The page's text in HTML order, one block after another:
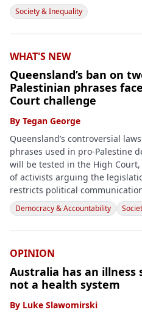
Society & Inequality
WHAT'S NEW
Queensland’s ban on
Palestinian phrases
Court challenge
By Tegan George
Queensland’s controversial
phrases used in pro-Palestine
will be tested in the High
of activists arguing the
restricts political
Democracy & Accountability
OPINION
Australia has an illness
not a health system
By Luke Slawomirski